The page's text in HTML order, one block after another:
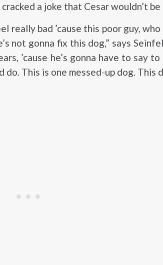
cracked a joke that Cesar wouldn’t
really bad ’cause this poor guy,
not gonna fix this dog,” says
’cause he’s gonna have to say to
This is one messed-up dog. This